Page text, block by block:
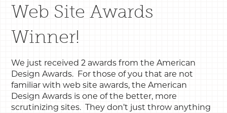
Web Site Awards
Winner!
We just received 2 awards from the American
Design Awards. For those of you that are not
familiar with web site awards, the American
Design Awards is one of the better, more
scrutinizing sites. They don’t just throw anything